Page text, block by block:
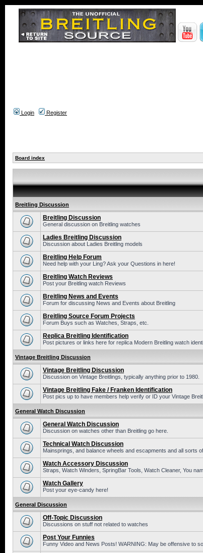
Login
Register
Board index
Breitling Discussion
Breitling Discussion
General discussion on Breitling watches
Ladies Breitling Discussion
Discussion about Ladies Breitling models
Breitling Help Forum
Need help with your Ling? Ask your Questions in here!
Breitling Watch Reviews
Post your Breitling watch Reviews
Breitling News and Events
Forum for discussing News and Events about Breitling
Breitling Source Forum Projects
Forum Buys such as Watches, Straps, etc.
Replica Breitling Identification
Post pictures or links here for replica Modern Breitling watch
Vintage Breitling Discussion
Vintage Breitling Discussion
Discussion on Vintage Breitlings, typically anything prior to 1980.
Vintage Breitling Fake / Franken Identification
Post pics up to have members help verify or ID your Vintage
General Watch Discussion
General Watch Discussion
Discussion on watches other than Breitling go here.
Technical Watch Discussion
Mainsprings, and balance wheels and escapments and all sorts
Watch Accessory Discussion
Straps, Watch Winders, SpringBar Tools, Watch Cleaner, You
Watch Gallery
Post your eye-candy here!
General Discussion
Off-Topic Discussion
Discussions on stuff not related to watches
Post Your Funnies
Funny Video and News Posts! WARNING: May be offensive to